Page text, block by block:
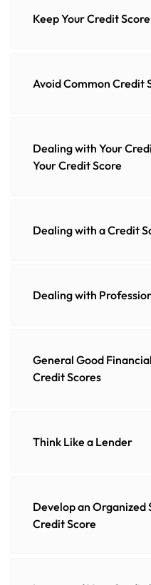
Keep Your Credit
Avoid Common Credit
Dealing with Your
Your Credit Score
Dealing with a Credit
Dealing with
General Good
Credit Scores
Think Like a Lender
Develop an Organized
Credit Score